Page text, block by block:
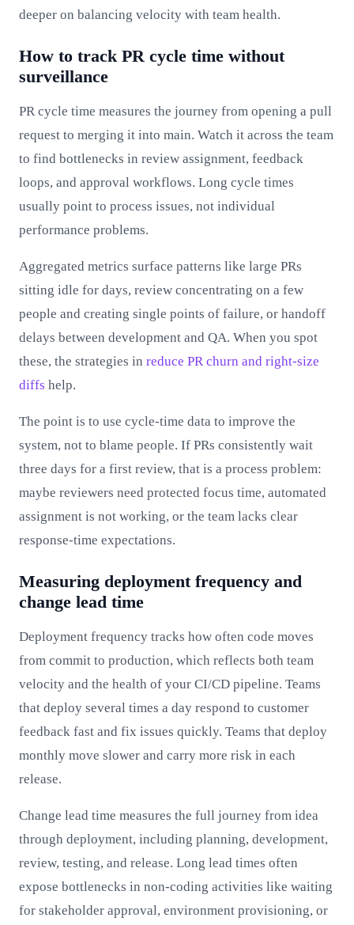
deeper on balancing velocity with team health.
How to track PR cycle time without
surveillance
PR cycle time measures the journey from opening a pull
request to merging it into main. Watch it across the team
to find bottlenecks in review assignment, feedback
loops, and approval workflows. Long cycle times
usually point to process issues, not individual
performance problems.
Aggregated metrics surface patterns like large PRs
sitting idle for days, review concentrating on a few
people and creating single points of failure, or handoff
delays between development and QA. When you spot
these, the strategies in reduce PR churn and right-size
diffs help.
The point is to use cycle-time data to improve the
system, not to blame people. If PRs consistently wait
three days for a first review, that is a process problem:
maybe reviewers need protected focus time, automated
assignment is not working, or the team lacks clear
response-time expectations.
Measuring deployment frequency and
change lead time
Deployment frequency tracks how often code moves
from commit to production, which reflects both team
velocity and the health of your CI/CD pipeline. Teams
that deploy several times a day respond to customer
feedback fast and fix issues quickly. Teams that deploy
monthly move slower and carry more risk in each
release.
Change lead time measures the full journey from idea
through deployment, including planning, development,
review, testing, and release. Long lead times often
expose bottlenecks in non-coding activities like waiting
for stakeholder approval, environment provisioning, or